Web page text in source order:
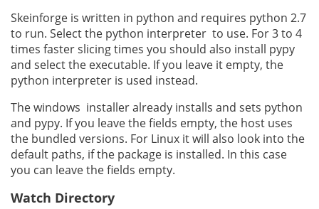
Skeinforge is written in python and requires python 2.7
to run. Select the python interpreter to use. For 3 to 4
times faster slicing times you should also install pypy
and select the executable. If you leave it empty, the
python interpreter is used instead.
The windows installer already installs and sets python
and pypy. If you leave the fields empty, the host uses
the bundled versions. For Linux it will also look into the
default paths, if the package is installed. In this case
you can leave the fields empty.
Watch Directory